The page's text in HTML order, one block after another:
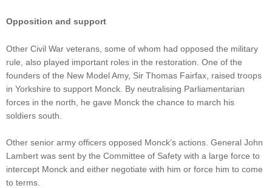
Opposition and support
Other Civil War veterans, some of whom had opposed the military
rule, also played important roles in the restoration. One of the
founders of the New Model Amy, Sir Thomas Fairfax, raised troops
in Yorkshire to support Monck. By neutralising Parliamentarian
forces in the north, he gave Monck the chance to march his
soldiers south.
Other senior army officers opposed Monck’s actions. General John
Lambert was sent by the Committee of Safety with a large force to
intercept Monck and either negotiate with him or force him to come
to terms.